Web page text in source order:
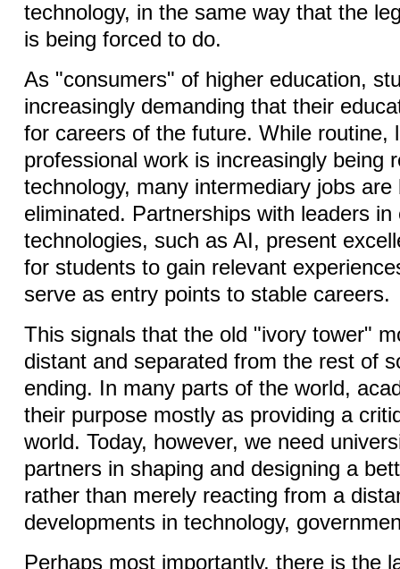
technology, in the same way that the
is being forced to do.
As "consumers" of higher education,
increasingly demanding that their
for careers of the future. While routine,
professional work is increasingly being
technology, many intermediary jobs
eliminated. Partnerships with leaders in
technologies, such as AI, present
for students to gain relevant
serve as entry points to stable careers.
This signals that the old "ivory tower"
distant and separated from the rest of
ending. In many parts of the world,
their purpose mostly as providing a
world. Today, however, we need
partners in shaping and designing a
rather than merely reacting from a
developments in technology,
Perhaps most importantly, there is the